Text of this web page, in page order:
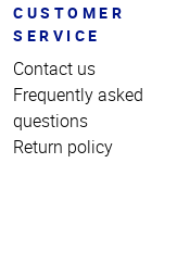
CUSTOMER
SERVICE
Contact us
Frequently asked
questions
Return policy